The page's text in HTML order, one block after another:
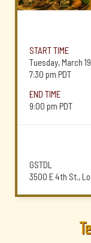
START TIME
Tuesday, March
7:30 pm PDT
END TIME
9:00 pm PDT
GSTDL
3500 E 4th St.,